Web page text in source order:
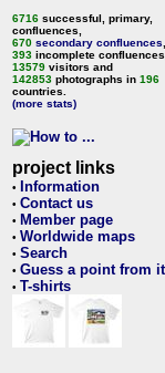
6716 successful, primary,
confluences,
670 secondary confluences
393 incomplete confluences,
13579 visitors and
142853 photographs in 196
countries.
(more stats)
project links
• Information
• Contact us
• Member page
• Worldwide maps
• Search
• Guess a point from
• T-shirts